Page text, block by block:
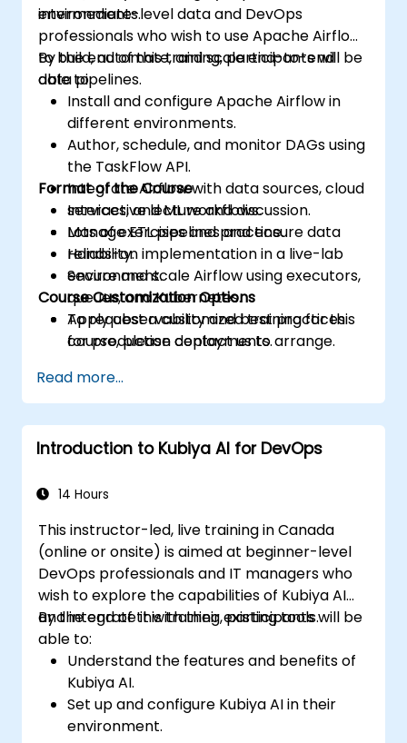
environments.
intermediate-level data and DevOps
professionals who wish to use Apache Airflow
to build, automate, and scale end-to-end
data pipelines.
By the end of this training, participants will be
able to:
Install and configure Apache Airflow in
different environments.
Author, schedule, and monitor DAGs using
the TaskFlow API.
Integrate Airflow with data sources, cloud
services, and ML workflows.
Manage ETL pipelines and ensure data
reliability.
Secure and scale Airflow using executors,
queues, and Kubernetes.
Apply observability and best practices
for production deployments.
Format of the Course
Interactive lecture and discussion.
Lots of exercises and practice.
Hands-on implementation in a live-lab
environment.
Course Customization Options
To request a customized training for this
course, please contact us to arrange.
Read more...
Introduction to Kubiya AI for DevOps
14 Hours
This instructor-led, live training in Canada
(online or onsite) is aimed at beginner-level
DevOps professionals and IT managers who
wish to explore the capabilities of Kubiya AI
and integrate it with their existing tools.
By the end of this training, participants will be
able to:
Understand the features and benefits of
Kubiya AI.
Set up and configure Kubiya AI in their
environment.